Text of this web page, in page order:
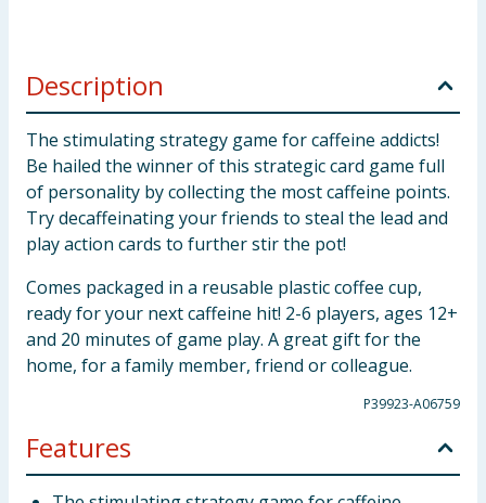
Description
The stimulating strategy game for caffeine addicts!
Be hailed the winner of this strategic card game full
of personality by collecting the most caffeine points.
Try decaffeinating your friends to steal the lead and
play action cards to further stir the pot!
Comes packaged in a reusable plastic coffee cup,
ready for your next caffeine hit! 2-6 players, ages 12+
and 20 minutes of game play. A great gift for the
home, for a family member, friend or colleague.
P39923-A06759
Features